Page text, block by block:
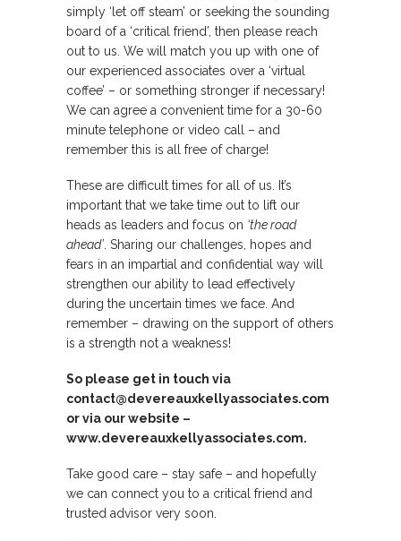
simply ‘let off steam’ or seeking the sounding
board of a ‘critical friend’, then please reach
out to us. We will match you up with one of
our experienced associates over a ‘virtual
coffee’ – or something stronger if necessary!
We can agree a convenient time for a 30-60
minute telephone or video call – and
remember this is all free of charge!
These are difficult times for all of us. It’s
important that we take time out to lift our
heads as leaders and focus on ‘the road
ahead’ . Sharing our challenges, hopes and
fears in an impartial and confidential way will
strengthen our ability to lead effectively
during the uncertain times we face. And
remember – drawing on the support of others
is a strength not a weakness!
So please get in touch via
contact@devereauxkellyassociates.com
or via our website –
www.devereauxkellyassociates.com.
Take good care – stay safe – and hopefully
we can connect you to a critical friend and
trusted advisor very soon.